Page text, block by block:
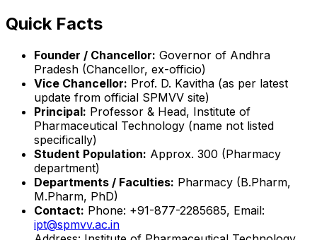
Quick Facts
Founder / Chancellor: Governor of Andhra
Pradesh (Chancellor, ex-officio)
Vice Chancellor: Prof. D. Kavitha (as per latest
update from official SPMVV site)
Principal: Professor & Head, Institute of
Pharmaceutical Technology (name not listed
specifically)
Student Population: Approx. 300 (Pharmacy
department)
Departments / Faculties: Pharmacy (B.Pharm,
M.Pharm, PhD)
Contact: Phone: +91-877-2285685, Email:
ipt@spmvv.ac.in